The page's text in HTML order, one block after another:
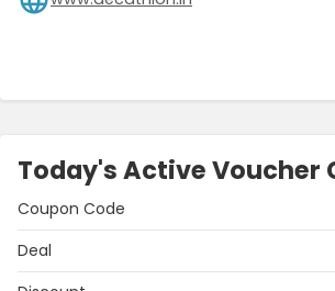
Today's Active Voucher
Coupon Code
Deal